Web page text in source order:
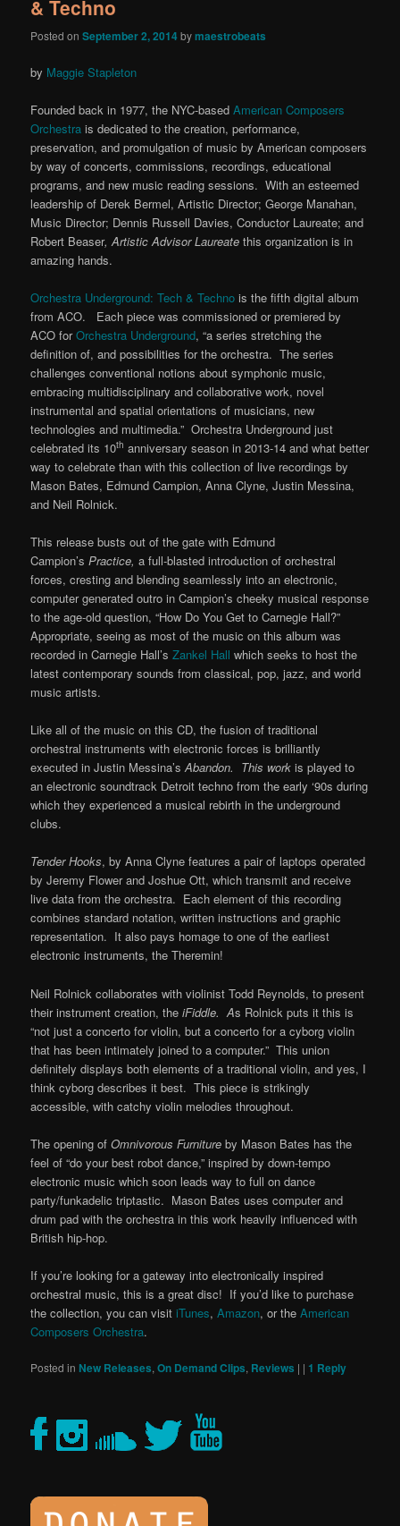
& Techno
Posted onSeptember 2, 2014bymaestrobeats
by Maggie Stapleton
Founded back in 1977, the NYC-basedAmerican Composers
Orchestra is dedicated to the creation, performance,
preservation, and promulgation of music by American composers
by way of concerts, commissions, recordings, educational
programs, and new music reading sessions. With an esteemed
leadership of Derek Bermel, Artistic Director; George Manahan,
Music Director; Dennis Russell Davies, Conductor Laureate; and
Robert Beaser, Artistic Advisor Laureate this organization is in
amazing hands.
Orchestra Underground: Tech & Techno is the fifth digital album
from ACO. Each piece was commissioned or premiered by
ACO forOrchestra Underground, “a series stretching the
definition of, and possibilities for the orchestra. The series
challenges conventional notions about symphonic music,
embracing multidisciplinary and collaborative work, novel
instrumental and spatial orientations of musicians, new
technologies and multimedia.” Orchestra Underground just
celebrated its 10th anniversary season in 2013-14 and what better
way to celebrate than with this collection of live recordings by
Mason Bates, Edmund Campion, Anna Clyne, Justin Messina,
and Neil Rolnick.
This release busts out of the gate with Edmund
Campion’sPractice,a full-blasted introduction of orchestral
forces, cresting and blending seamlessly into an electronic,
computer generated outro in Campion’s cheeky musical response
to the age-old question, “How Do You Get to Carnegie Hall?”
Appropriate, seeing as most of the music on this album was
recorded in Carnegie Hall’sZankel Hall which seeks to host the
latest contemporary sounds from classical, pop, jazz, and world
music artists.
Like all of the music on this CD, the fusion of traditional
orchestral instruments with electronic forces is brilliantly
executed in Justin Messina’sAbandon. This work is played to
an electronic soundtrack Detroit techno from the early ‘90s during
which they experienced a musical rebirth in the underground
clubs.
Tender Hooks, by Anna Clyne features a pair of laptops operated
by Jeremy Flower and Joshue Ott, which transmit and receive
live data from the orchestra. Each element of this recording
combines standard notation, written instructions and graphic
representation. It also pays homage to one of the earliest
electronic instruments, the Theremin!
Neil Rolnick collaborates with violinist Todd Reynolds, to present
their instrument creation, theiFiddle. As Rolnick puts it this is
“not just a concerto for violin, but a concerto for a cyborg violin
that has been intimately joined to a computer.” This union
definitely displays both elements of a traditional violin, and yes, I
think cyborg describes it best. This piece is strikingly
accessible, with catchy violin melodies throughout.
The opening ofOmnivorous Furnitureby Mason Bates has the
feel of “do your best robot dance,” inspired by down-tempo
electronic music which soon leads way to full on dance
party/funkadelic triptastic. Mason Bates uses computer and
drum pad with the orchestra in this work heavily influenced with
British hip-hop.
If you’re looking for a gateway into electronically inspired
orchestral music, this is a great disc! If you’d like to purchase
the collection, you can visitiTunes,Amazon, or theAmerican
Composers Orchestra.
Posted in New Releases,On Demand Clips, Reviews | | 1 Reply